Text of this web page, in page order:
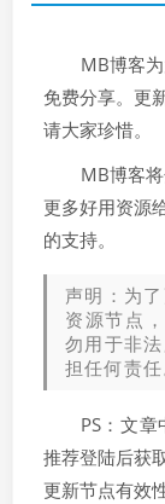
MB博客
免费分享。更
请大家珍惜。
MB博客
更多好用资源
的支持。
声明：为
资源节点
勿用于非
担任何责任
PS：文
推荐登陆后获
更新节点有效